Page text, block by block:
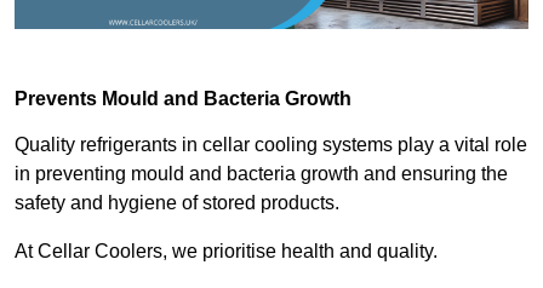
Prevents Mould and Bacteria Growth
Quality refrigerants in cellar cooling systems play a vital role
in preventing mould and bacteria growth and ensuring the
safety and hygiene of stored products.
At Cellar Coolers, we prioritise health and quality.